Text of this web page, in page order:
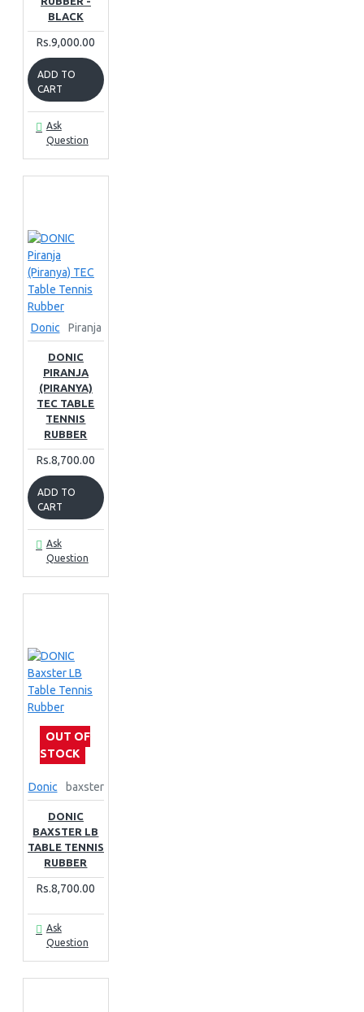
BLACK
Rs.9,000.00
ADD TO
CART
Ask
Question
Donic Piranja
DONIC
PIRANJA
(PIRANYA)
TEC TABLE
TENNIS
RUBBER
Rs.8,700.00
ADD TO
CART
Ask
Question
OUT OF
STOCK
Donic baxster
DONIC
BAXSTER LB
TABLE TENNIS
RUBBER
Rs.8,700.00
Ask
Question